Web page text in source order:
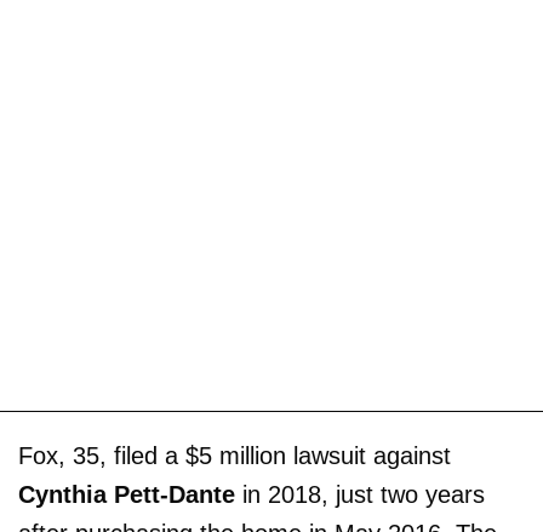
Fox, 35, filed a $5 million lawsuit against
Cynthia Pett-Dante in 2018, just two years